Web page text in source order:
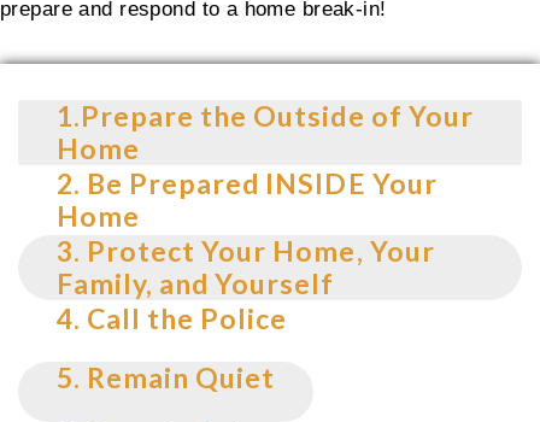
prepare and respond to a home break-in!
1.Prepare the Outside of Your
Home
2. Be Prepared INSIDE Your
Home
3. Protect Your Home, Your
Family, and Yourself
4. Call the Police
5. Remain Quiet